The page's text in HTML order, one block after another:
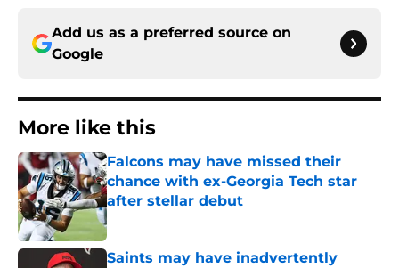
Add us as a preferred source on
Google
More like this
Falcons may have missed their
chance with ex-Georgia Tech star
after stellar debut
Published by on Invalid Date
Saints may have inadvertently